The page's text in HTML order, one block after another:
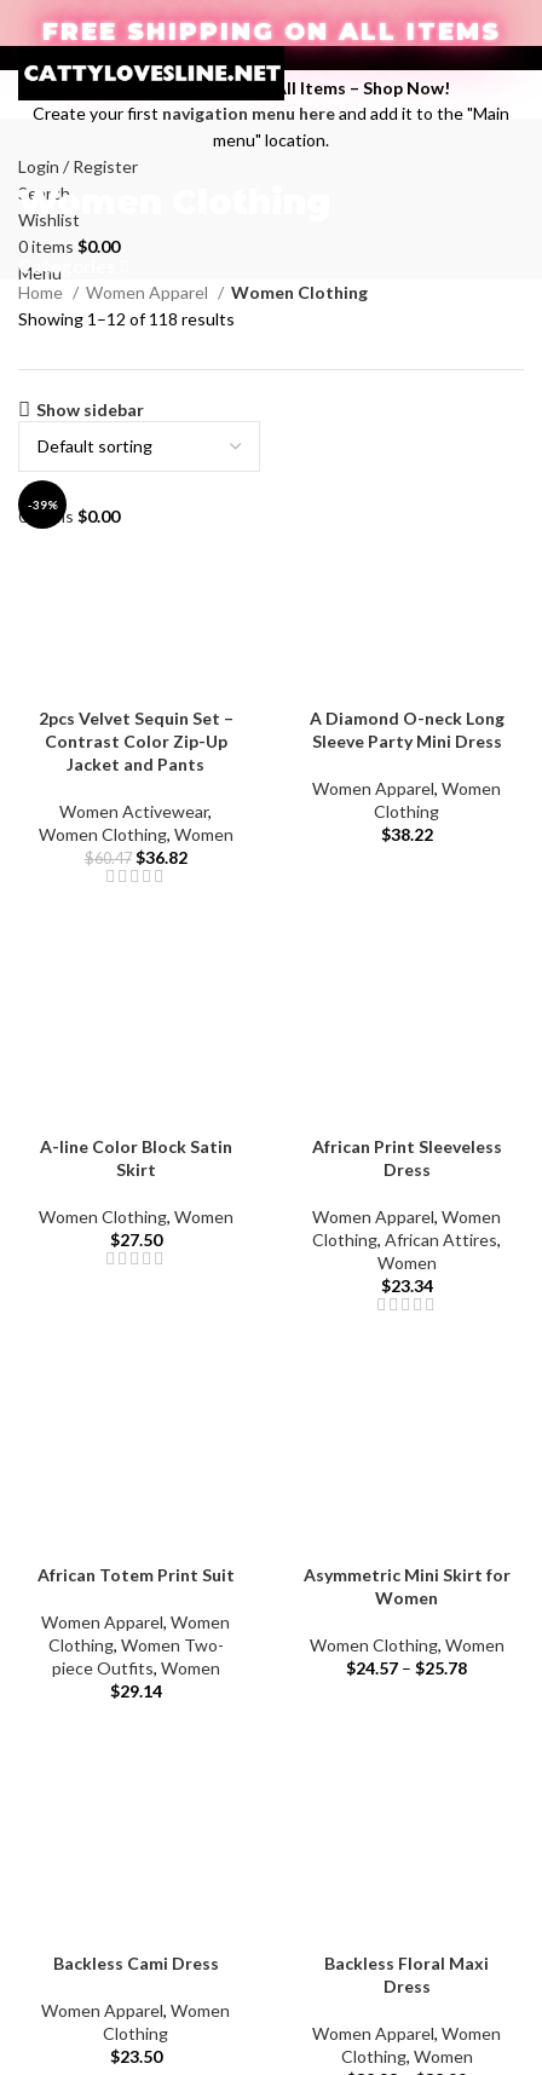
FREE SHIPPING ON ALL ITEMS
Enjoy Free Shipping on All Items – Shop Now!
Create your first navigation menu hereand add it to the "Main
menu" location.
Login / Register
Search
Wishlist
0items $0.00
Menu
0 items $0.00
Women Clothing
Categories
Home Women Apparel
Women Clothing
Showing 1–12 of 118 results
Show sidebar
-39%
2pcs Velvet Sequin Set –
Contrast Color Zip-Up
Jacket and Pants
Women Activewear,
Women Clothing, Women
$60.47 $36.82
A Diamond O-neck Long
Sleeve Party Mini Dress
Women Apparel, Women
Clothing
$38.22
A-line Color Block Satin
Skirt
Women Clothing, Women
$27.50
African Print Sleeveless
Dress
Women Apparel, Women
Clothing, African Attires,
Women
$23.34
African Totem Print Suit
Women Apparel, Women
Clothing, Women Two-
piece Outfits, Women
$29.14
Asymmetric Mini Skirt for
Women
Women Clothing, Women
$24.57 – $25.78
Backless Cami Dress
Women Apparel, Women
Clothing
$23.50
Backless Floral Maxi
Dress
Women Apparel, Women
Clothing, Women